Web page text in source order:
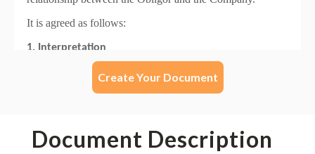
Create Your Document
Document Description